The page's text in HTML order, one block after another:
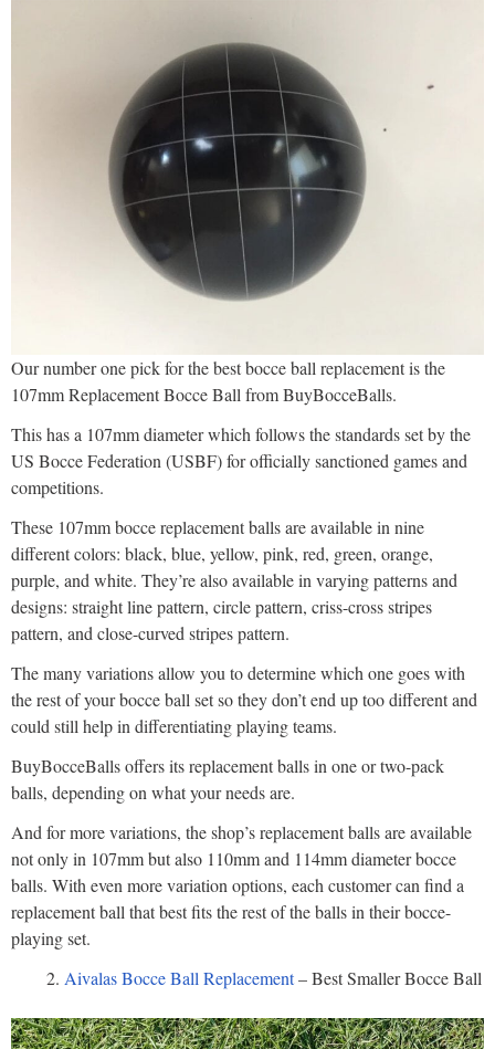
Our number one pick for the best bocce ball replacement is the
107mm Replacement Bocce Ball from BuyBocceBalls.
This has a 107mm diameter which follows the standards set by the
US Bocce Federation (USBF) for officially sanctioned games and
competitions.
These 107mm bocce replacement balls are available in nine
different colors: black, blue, yellow, pink, red, green, orange,
purple, and white. They’re also available in varying patterns and
designs: straight line pattern, circle pattern, criss-cross stripes
pattern, and close-curved stripes pattern.
The many variations allow you to determine which one goes with
the rest of your bocce ball set so they don’t end up too different and
could still help in differentiating playing teams.
BuyBocceBalls offers its replacement balls in one or two-pack
balls, depending on what your needs are.
And for more variations, the shop’s replacement balls are available
not only in 107mm but also 110mm and 114mm diameter bocce
balls. With even more variation options, each customer can find a
replacement ball that best fits the rest of the balls in their bocce-
playing set.
Aivalas Bocce Ball Replacement– Best Smaller Bocce Ball